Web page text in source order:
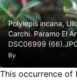
Polylepis incana,
Carchi. Paramo El
DSC06999
By
This occurrence of